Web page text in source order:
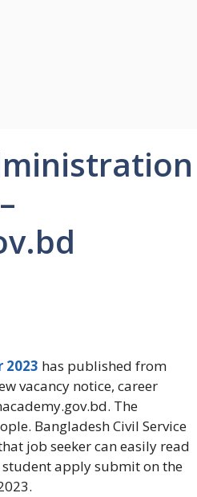
2023 has published from
vacancy notice, career
The
Bangladesh Civil Service
job seeker can easily read
student apply submit on the